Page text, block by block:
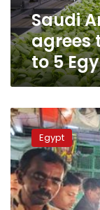
5
Egyptian
projects
Saudi
agrees
to 5
Minister:
Egypt
to
build
largest
fish
farm
Egypt